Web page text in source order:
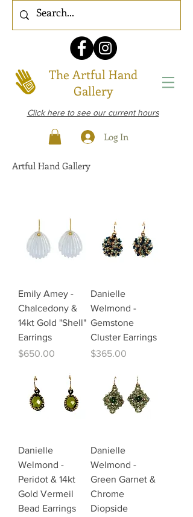
The Artful Hand
Gallery
Click here to see our current hours
Log In
Artful Hand Gallery
Emily Amey -
Chalcedony &
14kt Gold "Shell"
Earrings
Price
$650.00
Danielle
Welmond -
Gemstone
Cluster Earrings
Price
$365.00
Danielle
Welmond -
Peridot & 14kt
Gold Vermeil
Bead Earrings
Danielle
Welmond -
Green Garnet &
Chrome
Diopside